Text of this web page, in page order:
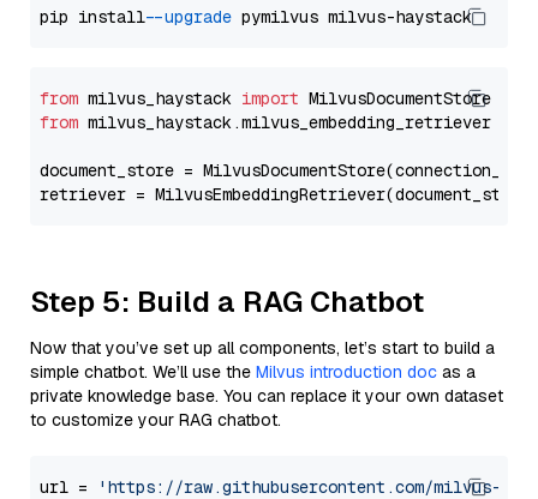
pip install --upgrade
from milvus_haystack import
from milvus_haystack.milvus_embedding_retriever
document_store =
retriever =
Step 5: Build a RAG Chatbot
Now that you’ve set up all components, let’s start to build a
simple chatbot. We’ll use the Milvus introduction doc as a
private knowledge base. You can replace it your own dataset
to customize your RAG chatbot.
url =
'https://raw.githubusercontent.com/milvus-